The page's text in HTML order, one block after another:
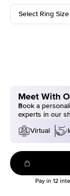
Select Ring Size
Meet With
Book a
experts in our
Virtual
Pay in 12